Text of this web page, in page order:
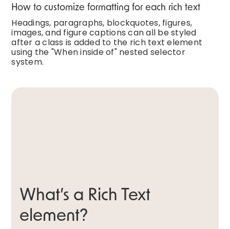
How to customize formatting for each rich text
Headings, paragraphs, blockquotes, figures,
images, and figure captions can all be styled
after a class is added to the rich text element
using the "When inside of" nested selector
system.
What’s a Rich Text
element?